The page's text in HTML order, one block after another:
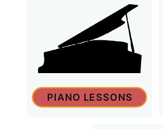
PIANO LESSONS